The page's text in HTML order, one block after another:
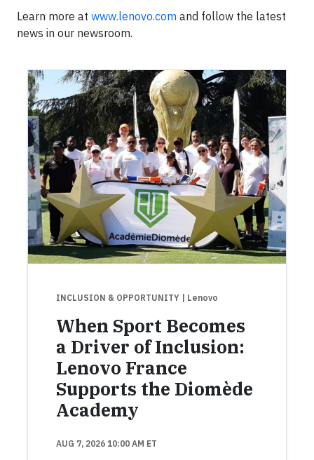
Learn more at www.lenovo.com and follow the latest
news in our newsroom.
INCLUSION & OPPORTUNITY | Lenovo
When Sport Becomes
a Driver of Inclusion:
Lenovo France
Supports the Diomède
Academy
AUG 7, 2026 10:00 AM ET